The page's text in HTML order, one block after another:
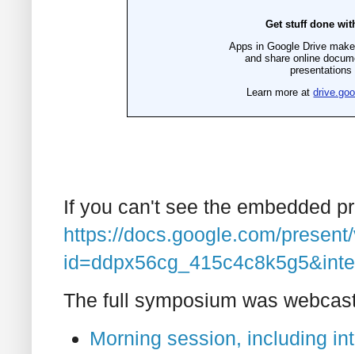
If you can't see the embedded
https://docs.google.com/
The full symposium was
Morning session, including